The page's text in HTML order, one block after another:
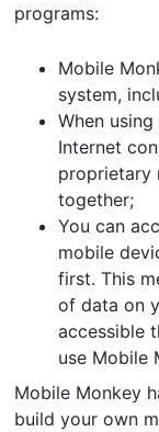
programs:
Mobile
system,
When
Internet
proprietary
together;
You can
mobile
first. This
of data on
accessible
use Mobile
Mobile Monkey
build your own